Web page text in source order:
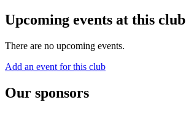
Upcoming events at this club
There are no upcoming events.
Add an event for this club
Our sponsors